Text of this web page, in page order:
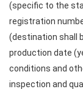
(specific to the
registration
(destination shall
production date
conditions and
inspection and